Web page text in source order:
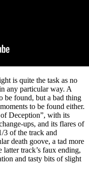
is quite the task as no
any particular way. A
be found, but a bad thing
to be found either.
Deception”, with its
ups, and its flares of
3 of the track and
death goove, a tad more
track’s faux ending,
and tasty bits of slight